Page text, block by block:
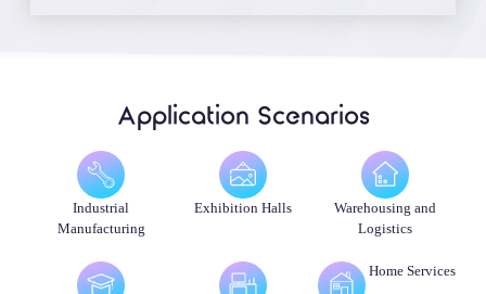
Application Scenarios
Industrial
Manufacturing
Exhibition Halls
Warehousing and
Logistics
Home Services